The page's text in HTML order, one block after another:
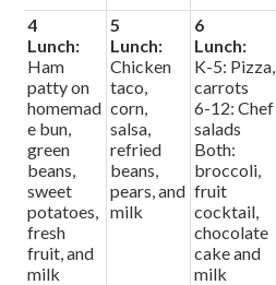
4
Lunch:
Ham
patty on
homemad
e bun,
green
beans,
sweet
potatoes,
fresh
fruit, and
milk
5
Lunch:
Chicken
taco,
corn,
salsa,
refried
beans,
pears, and
milk
6
Lunch:
K-5: Pizza,
carrots
6-12: Chef
salads
Both:
broccoli,
fruit
cocktail,
chocolate
cake and
milk